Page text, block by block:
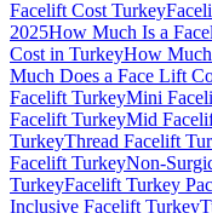
Facelift Cost Turkey
2025How Much Is a
Cost in TurkeyHow
Much Does a Face Lift
Facelift TurkeyMini
Facelift TurkeyMid
TurkeyThread Facelift
Facelift TurkeyNon-
TurkeyFacelift Turkey
Inclusive Facelift Turkey